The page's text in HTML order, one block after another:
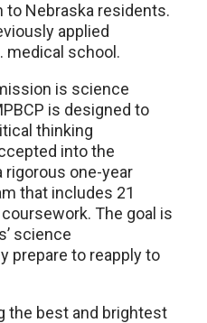
to Nebraska residents.
applied
medical school.
is science
is designed to
thinking
into the
rigorous one-year
that includes 21
The goal is
science
prepare to reapply to
the best and brightest